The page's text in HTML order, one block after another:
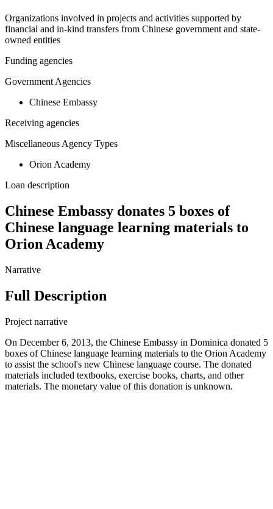
Organizations involved in projects and activities supported by
financial and in-kind transfers from Chinese government and state-
owned entities
Funding agencies
Government Agencies
Chinese Embassy
Receiving agencies
Miscellaneous Agency Types
Orion Academy
Loan description
Chinese Embassy donates 5 boxes of
Chinese language learning materials to
Orion Academy
Narrative
Full Description
Project narrative
On December 6, 2013, the Chinese Embassy in Dominica donated 5
boxes of Chinese language learning materials to the Orion Academy
to assist the school's new Chinese language course. The donated
materials included textbooks, exercise books, charts, and other
materials. The monetary value of this donation is unknown.